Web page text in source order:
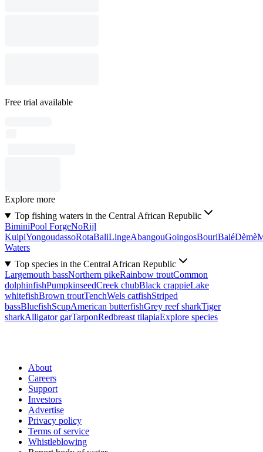
Free trial available
Explore more
Top fishing waters in the Central African Republic
BiminiPool ForgeNoRijl
KuipiYongoudassoRotaBaliLingeAbangouGoingosBouriBaléDèmè
Waters
Top species in the Central African Republic
Largemouth bassNorthern pikeRainbow troutCommon
dolphinfishPumpkinseedCreek chubBlack crappieLake
whitefishBrown troutTenchWels catfishStriped
bassBluefishScupAmerican butterfishGrey reef sharkTiger
sharkAlligator garTarponRedbreast tilapiaExplore species
About
Careers
Support
Investors
Advertise
Privacy policy
Terms of service
Whistleblowing